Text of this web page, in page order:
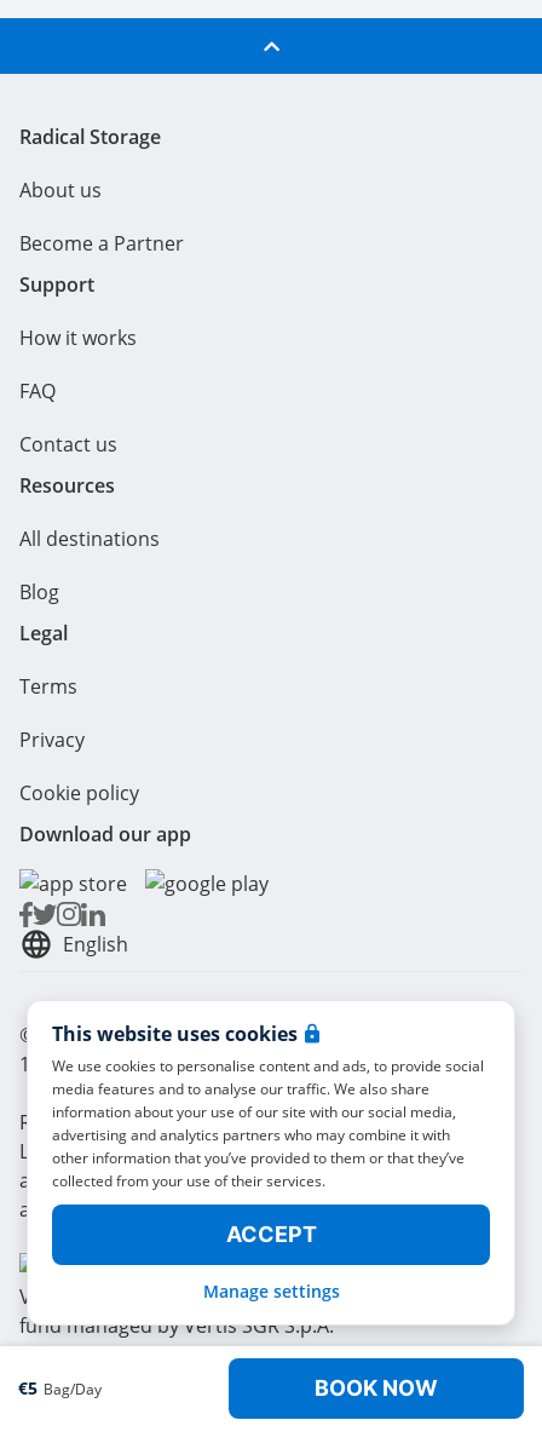
This website uses cookies
We use cookies to personalise content and ads, to provide social
media features and to analyse our traffic. We also share
information about your use of our site with our social media,
advertising and analytics partners who may combine it with
other information that you’ve provided to them or that they’ve
collected from your use of their services.
ACCEPT
Manage settings
€5 Bag/day BOOK NOW
Radical Storage
About us
Become a Partner
Support
How it works
FAQ
Contact us
Resources
All destinations
Blog
Legal
Terms
Privacy
Cookie policy
Download our app
English
© Radical Storage • Lean Team S.R.L. • P. IVA
14104111001
Radical is also funded by “Vertis Venture 4 Scaleup
Lazio” investment fund managed by Vertis SGR S.p.A.
and backed by European Union NextGerenation EU
and: